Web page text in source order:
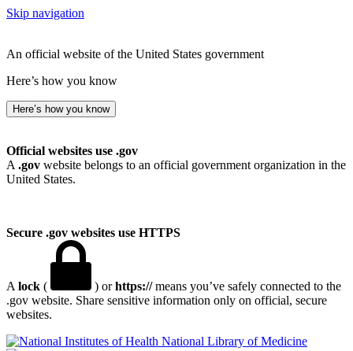
Skip navigation
An official website of the United States government
Here’s how you know
Here’s how you know
Official websites use .gov
A .gov website belongs to an official government organization in the
United States.
Secure .gov websites use HTTPS
A lock ( ) orhttps://means you’ve safely connected to the
.gov website. Share sensitive information only on official, secure
websites.
National Library of Medicine